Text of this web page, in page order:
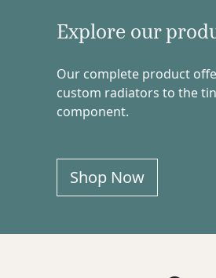
Explore our
Our complete product
custom radiators to the
component.
Shop Now